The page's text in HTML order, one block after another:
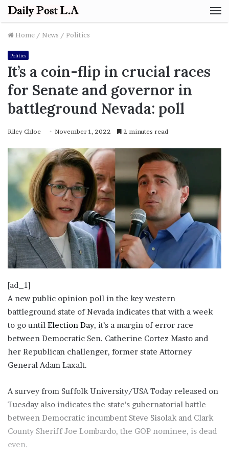
Home / News / Politics
Politics
It’s a coin-flip in crucial races
for Senate and governor in
battleground Nevada: poll
Riley Chloe November 1, 2022 2 minutes read
[ad_1]
A new public opinion poll in the key western
battleground state of Nevada indicates that with a week
to go until Election Day, it’s a margin of error race
between Democratic Sen. Catherine Cortez Masto and
her Republican challenger, former state Attorney
General Adam Laxalt.
A survey from Suffolk University/USA Today released on
Tuesday also indicates the state’s gubernatorial battle
between Democratic incumbent Steve Sisolak and Clark
County Sheriff Joe Lombardo, the GOP nominee, is dead
even.